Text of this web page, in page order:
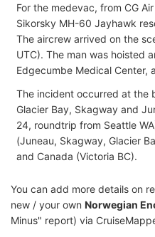
For the medevac, from CG
Sikorsky MH-60 Jayhawk
The aircrew arrived on the
UTC). The man was hoisted
Edgecumbe Medical Center,
The incident occurred at the
Glacier Bay, Skagway and
24, roundtrip from Seattle
(Juneau, Skagway, Glacier
and Canada (Victoria BC).
You can add more details on
new / your own Norwegian
Minus" report) via